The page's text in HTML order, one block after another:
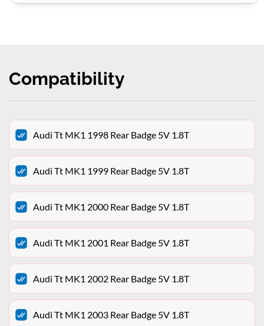
Compatibility
Audi Tt MK1 1998 Rear Badge 5V 1.8T
Audi Tt MK1 1999 Rear Badge 5V 1.8T
Audi Tt MK1 2000 Rear Badge 5V 1.8T
Audi Tt MK1 2001 Rear Badge 5V 1.8T
Audi Tt MK1 2002 Rear Badge 5V 1.8T
Audi Tt MK1 2003 Rear Badge 5V 1.8T